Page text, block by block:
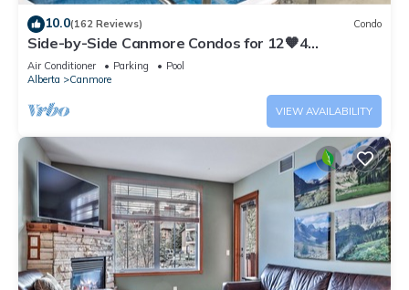
10.0(162 Reviews) Condo
Side-by-Side Canmore Condos for 12🧡4
Bdrm/4Bath-Spectacular View☀️Pool/Hot Tub
Air Conditioner Parking
Pool
Alberta
Canmore
VIEW AVAILABILITY